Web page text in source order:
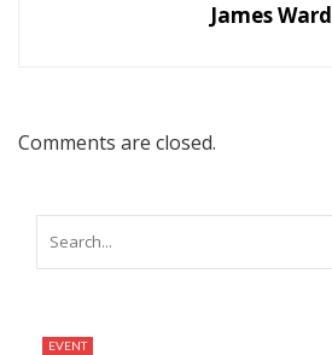
James Ward
Comments are closed.
EVENT